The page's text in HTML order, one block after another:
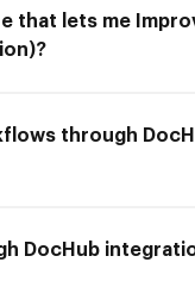
that lets me
through
DocHub